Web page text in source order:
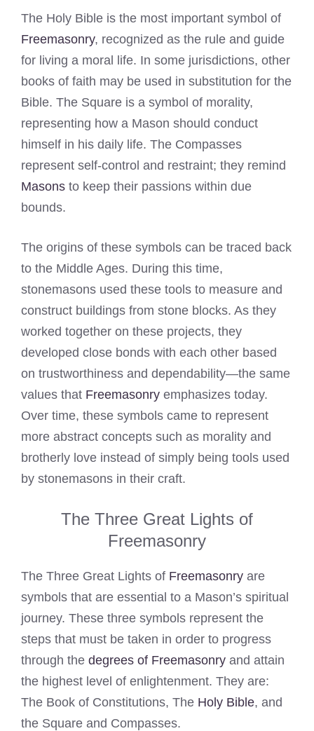
The Holy Bible is the most important symbol of
Freemasonry, recognized as the rule and guide
for living a moral life. In some jurisdictions, other
books of faith may be used in substitution for the
Bible. The Square is a symbol of morality,
representing how a Mason should conduct
himself in his daily life. The Compasses
represent self-control and restraint; they remind
Masons to keep their passions within due
bounds.
The origins of these symbols can be traced back
to the Middle Ages. During this time,
stonemasons used these tools to measure and
construct buildings from stone blocks. As they
worked together on these projects, they
developed close bonds with each other based
on trustworthiness and dependability—the same
values that Freemasonry emphasizes today.
Over time, these symbols came to represent
more abstract concepts such as morality and
brotherly love instead of simply being tools used
by stonemasons in their craft.
The Three Great Lights of
Freemasonry
The Three Great Lights of Freemasonry are
symbols that are essential to a Mason’s spiritual
journey. These three symbols represent the
steps that must be taken in order to progress
through the degrees of Freemasonry and attain
the highest level of enlightenment. They are:
The Book of Constitutions, The Holy Bible, and
the Square and Compasses.